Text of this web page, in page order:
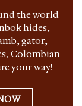
the world
hides,
gator,
Colombian
your way!